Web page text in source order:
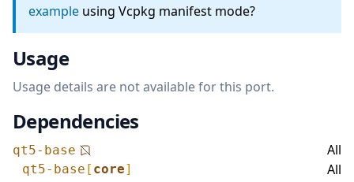
example using Vcpkg manifest mode?
Usage
Usage details are not available for this port.
Dependencies
qt5-base All
qt5-base [ core] All